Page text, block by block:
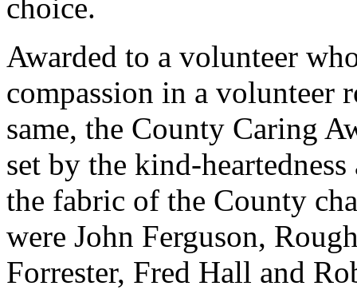
choice.
Awarded to a volunteer
compassion in a volunteer
same, the County Caring
set by the kind-
the fabric of the County
were John Ferguson,
Forrester, Fred Hall and